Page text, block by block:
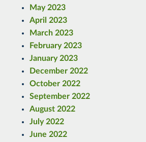
May 2023
April 2023
March 2023
February 2023
January 2023
December 2022
October 2022
September 2022
August 2022
July 2022
June 2022